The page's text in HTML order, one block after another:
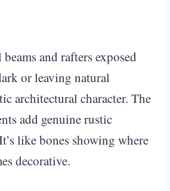
and rafters exposed
or leaving natural
architectural character. The
add genuine rustic
like bones showing where
decorative.